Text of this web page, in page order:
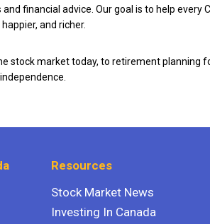
financial advice. Our goal is to help every
and richer.
stock market today, to retirement planning
Resources
Stock Market News
Investing In Canada